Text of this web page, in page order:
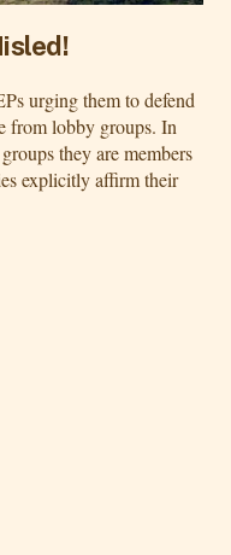
urging them to defend
from lobby groups. In
they are members
explicitly affirm their